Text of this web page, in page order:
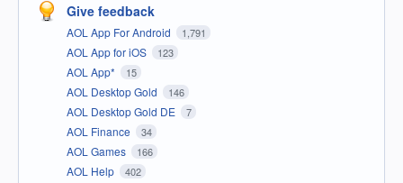
Give feedback
AOL App For Android 1,791
AOL App for iOS 123
AOL App* 15
AOL Desktop Gold 146
AOL Desktop Gold DE 7
AOL Finance 34
AOL Games 166
AOL Help 402